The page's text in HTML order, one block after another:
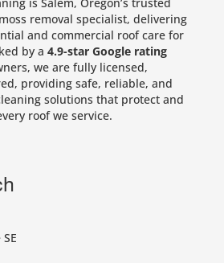
removal specialist, delivering
and commercial roof care for
by a 4.9-star Google rating
we are fully licensed,
providing safe, reliable, and
solutions that protect and
roof we service.